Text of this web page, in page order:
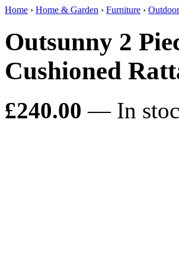
Home › Home & Garden › Furniture ›
Outsunny 2
Cushioned
£240.00 — In